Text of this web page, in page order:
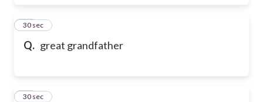
Q. great grandfather
17
30 sec
18
30 sec